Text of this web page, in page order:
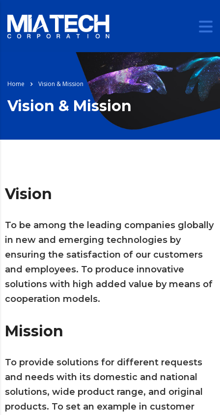
Home Vision & Mission
Vision & Mission
Vision
To be among the leading companies globally
in new and emerging technologies by
ensuring the satisfaction of our customers
and employees. To produce innovative
solutions with high added value by means of
cooperation models.
Mission
To provide solutions for different requests
and needs with its domestic and national
solutions, wide product range, and original
products. To set an example in customer